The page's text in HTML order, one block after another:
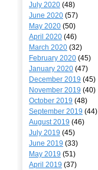
July 2020 (48)
June 2020 (57)
May 2020 (50)
April 2020 (46)
March 2020 (32)
February 2020 (45)
January 2020 (47)
December 2019 (45)
November 2019 (40)
October 2019 (48)
September 2019 (44)
August 2019 (46)
July 2019 (45)
June 2019 (33)
May 2019 (51)
April 2019 (37)